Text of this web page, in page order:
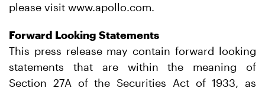
please visit www.apollo.com.
Forward Looking Statements
This press release may contain forward looking
statements that are within the meaning of
Section 27A of the Securities Act of 1933, as